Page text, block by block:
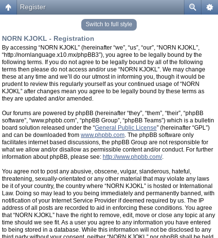
Register
Switch to full style
NORN KJOKL - Registration
By accessing “NORN KJOKL” (hereinafter “we”, “us”, “our”, “NORN KJOKL”,
“http://nornlanguage.x10.mx/phpBB3”), you agree to be legally bound by the
following terms. If you do not agree to be legally bound by all of the following
terms then please do not access and/or use “NORN KJOKL”. We may change
these at any time and we’ll do our utmost in informing you, though it would be
prudent to review this regularly yourself as your continued usage of “NORN
KJOKL” after changes mean you agree to be legally bound by these terms as
they are updated and/or amended.
Our forums are powered by phpBB (hereinafter “they”, “them”, “their”, “phpBB
software”, “www.phpbb.com”, “phpBB Group”, “phpBB Teams”) which is a bulletin
board solution released under the “General Public License” (hereinafter “GPL”)
and can be downloaded from www.phpbb.com. The phpBB software only
facilitates internet based discussions, the phpBB Group are not responsible for
what we allow and/or disallow as permissible content and/or conduct. For further
information about phpBB, please see: http://www.phpbb.com/.
You agree not to post any abusive, obscene, vulgar, slanderous, hateful,
threatening, sexually-orientated or any other material that may violate any laws
be it of your country, the country where “NORN KJOKL” is hosted or International
Law. Doing so may lead to you being immediately and permanently banned, with
notification of your Internet Service Provider if deemed required by us. The IP
address of all posts are recorded to aid in enforcing these conditions. You agree
that “NORN KJOKL” have the right to remove, edit, move or close any topic at any
time should we see fit. As a user you agree to any information you have entered
to being stored in a database. While this information will not be disclosed to any